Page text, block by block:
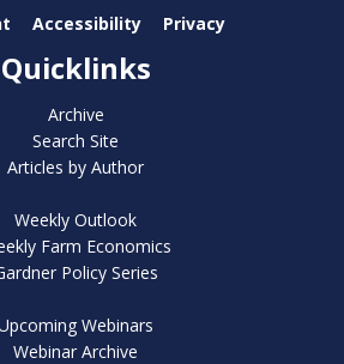
Accessibility Privacy
Quicklinks
Archive
Search Site
Articles by Author
Weekly Outlook
Farm Economics
Policy Series
Webinars
Webinar Archive